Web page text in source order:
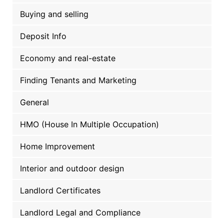
Buying and selling
Deposit Info
Economy and real-estate
Finding Tenants and Marketing
General
HMO (House In Multiple Occupation)
Home Improvement
Interior and outdoor design
Landlord Certificates
Landlord Legal and Compliance